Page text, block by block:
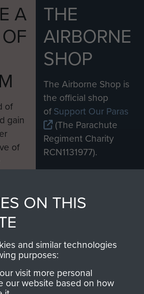
A
of
gain
of
THE
AIRBORNE
SHOP
The Airborne Shop is
the official shop
ofSupport Our Paras
(The Parachute
Regiment Charity
RCN1131977).
Profits from all sales
shop go directly
you make with us will
directly benefit The
Parachute Regiment
and Airborne Forces.
ON THIS
and similar technologies
purposes:
visit more personal
our website based on how